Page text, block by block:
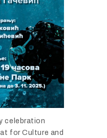
celebration
for Culture and